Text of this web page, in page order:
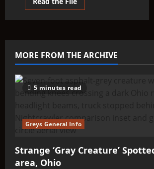
more
The
Finding
Roots
MORE FROM THE ARCHIVE
5 minutes read
Greys General Info
Strange ‘Gray Creature’
area, Ohio